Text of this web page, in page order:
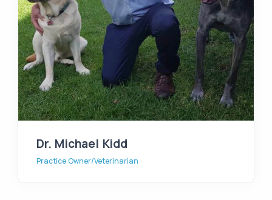
Dr. Michael Kidd
Practice Owner/Veterinarian